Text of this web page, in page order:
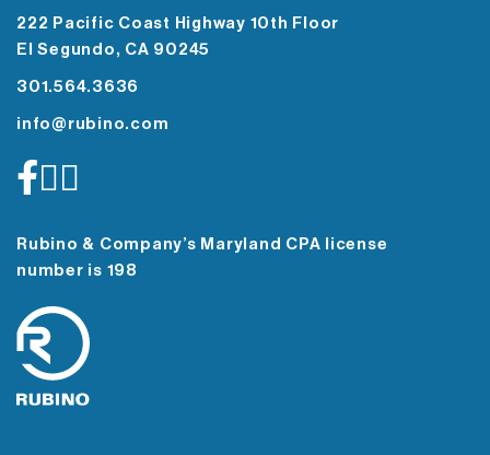
222 Pacific Coast Highway 10th Floor
El Segundo, CA 90245
301.564.3636
info@rubino.com
Rubino & Company’s Maryland CPA license
number is 198